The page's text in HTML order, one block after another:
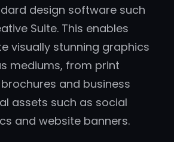
design software such
Suite. This enables
visually stunning graphics
mediums, from print
and business
assets such as social
and website banners.